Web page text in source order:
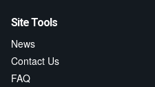
Site Tools
News
Contact Us
FAQ